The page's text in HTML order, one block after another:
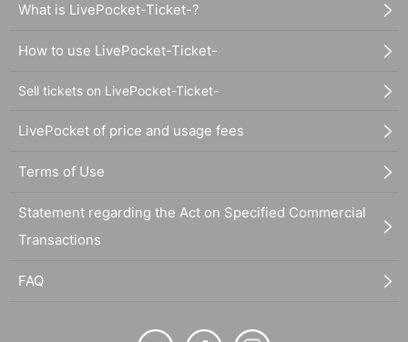
What is LivePocket-Ticket-?
How to use LivePocket-Ticket-
Sell tickets on LivePocket-Ticket-
LivePocket of price and usage fees
Terms of Use
Statement regarding the Act on Specified Commercial
Transactions
FAQ